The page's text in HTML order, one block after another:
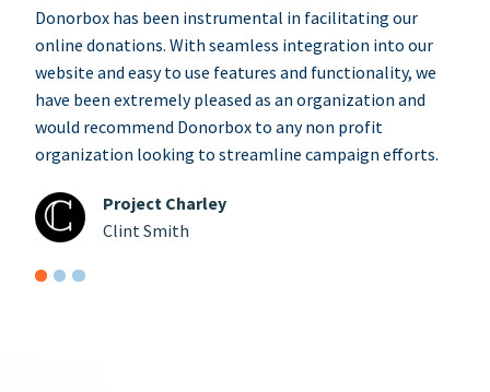
Donorbox has been instrumental in facilitating our
online donations. With seamless integration into our
website and easy to use features and functionality, we
have been extremely pleased as an organization and
would recommend Donorbox to any non profit
organization looking to streamline campaign efforts.
Project Charley
Clint Smith